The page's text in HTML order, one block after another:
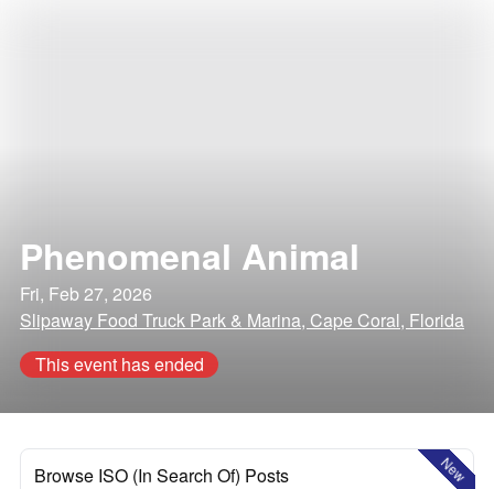
Phenomenal Animal
Fri, Feb 27, 2026
Slipaway Food Truck Park & Marina, Cape Coral, Florida
This event has ended
New
Browse ISO (In Search Of) Posts